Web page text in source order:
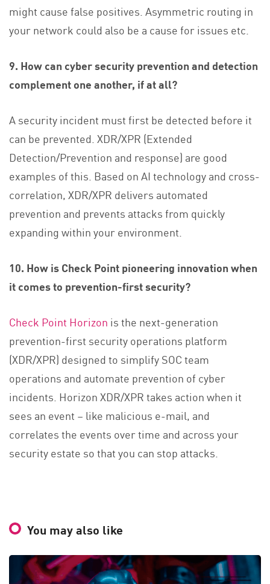
might cause false positives. Asymmetric routing in
your network could also be a cause for issues etc.
9. How can cyber security prevention and detection
complement one another, if at all?
A security incident must first be detected before it
can be prevented. XDR/XPR (Extended
Detection/Prevention and response) are good
examples of this. Based on AI technology and cross-
correlation, XDR/XPR delivers automated
prevention and prevents attacks from quickly
expanding within your environment.
10. How is Check Point pioneering innovation when
it comes to prevention-first security?
Check Point Horizon is the next-generation
prevention-first security operations platform
(XDR/XPR) designed to simplify SOC team
operations and automate prevention of cyber
incidents. Horizon XDR/XPR takes action when it
sees an event – like malicious e-mail, and
correlates the events over time and across your
security estate so that you can stop attacks.
You may also like